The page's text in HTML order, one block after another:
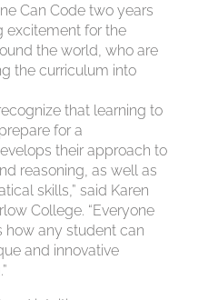
Can Code two years
excitement for the
the world, who are
the curriculum into
that learning to
for a
their approach to
reasoning, as well as
skills,” said Karen
College. “Everyone
how any student can
and innovative